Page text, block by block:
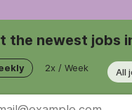
the newest jobs
2x / Week All